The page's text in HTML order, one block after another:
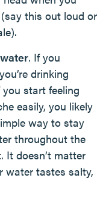
(say this out loud or
. If you
drinking
start feeling
easily, you likely
way to stay
throughout the
It doesn’t matter
water tastes salty,